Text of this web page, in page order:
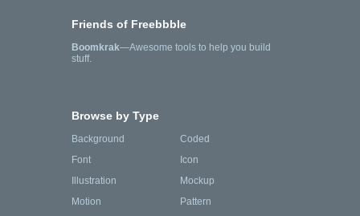
Friends of Freebbble
Boomkrak—Awesome tools to help you build
stuff.
Browse by Type
Background
Coded
Font
Icon
Illustration
Mockup
Motion
Pattern